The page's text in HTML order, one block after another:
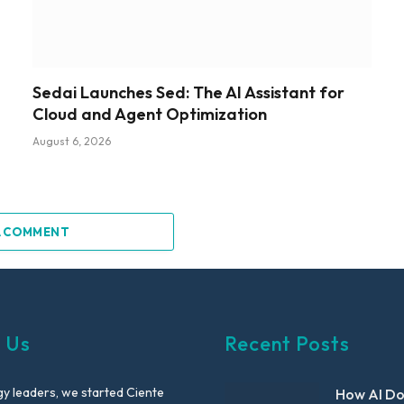
Sedai Launches Sed: The AI Assistant for
Cloud and Agent Optimization
August 6, 2026
COMMENT
leaders, we started Ciente
Recent Posts
How AI